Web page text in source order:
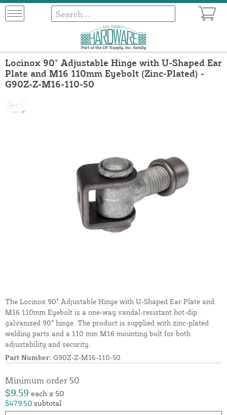
Locinox 90° Adjustable Hinge with U-Shaped Ear
Plate and M16 110mm Eyebolt (Zinc-Plated) -
G90Z-Z-M16-110-50
The Locinox 90° Adjustable Hinge with U-Shaped Ear Plate and
M16 110mm Eyebolt is a one-way vandal-resistant hot-dip
galvanized 90° hinge. The product is supplied with zinc-plated
welding parts and a 110 mm M16 mounting bolt for both
adjustability and security.
Part Number: G90Z-Z-M16-110-50
Minimum order 50
$9.59 each x 50
$479.50 subtotal